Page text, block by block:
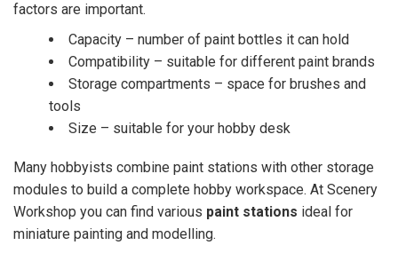
factors are important.
Capacity – number of paint bottles it can hold
Compatibility – suitable for different paint brands
Storage compartments – space for brushes and
tools
Size – suitable for your hobby desk
Many hobbyists combine paint stations with other storage
modules to build a complete hobby workspace. At Scenery
Workshop you can find various paint stations ideal for
miniature painting and modelling.